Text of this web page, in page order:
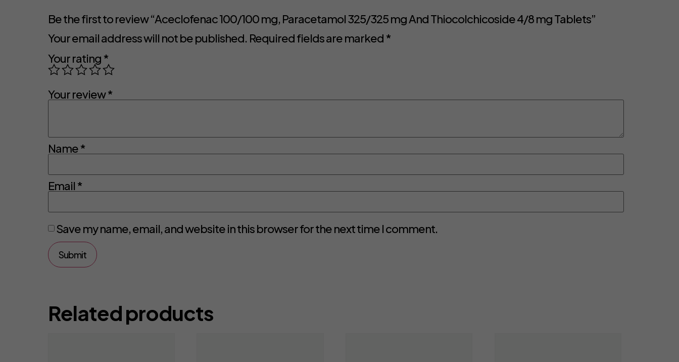
Be the first to review “Aceclofenac 100/100 mg, Paracetamol 325/325 mg And Thiocolchicoside 4/8 mg Tablets”
Your email address will not be published. Required fields are marked *
Your rating *
Your review*
Name*
Email *
Save my name, email, and website in this browser for the next time I comment.
Related products